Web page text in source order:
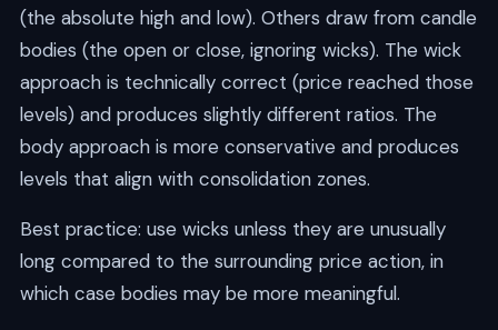
(the absolute high and low). Others draw from candle
bodies (the open or close, ignoring wicks). The wick
approach is technically correct (price reached those
levels) and produces slightly different ratios. The
body approach is more conservative and produces
levels that align with consolidation zones.
Best practice: use wicks unless they are unusually
long compared to the surrounding price action, in
which case bodies may be more meaningful.